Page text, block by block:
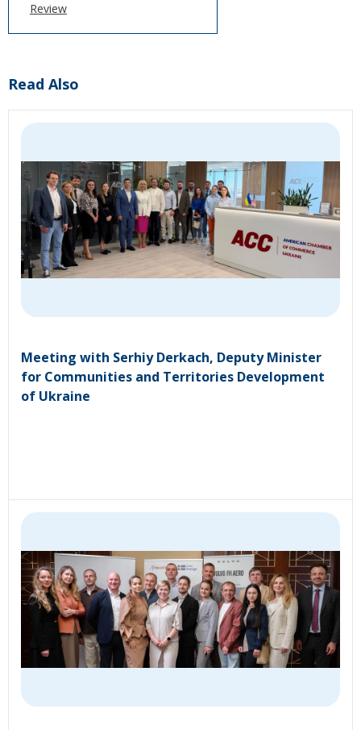
Review
Read Also
Meeting with Serhiy Derkach, Deputy Minister
for Communities and Territories Development
of Ukraine